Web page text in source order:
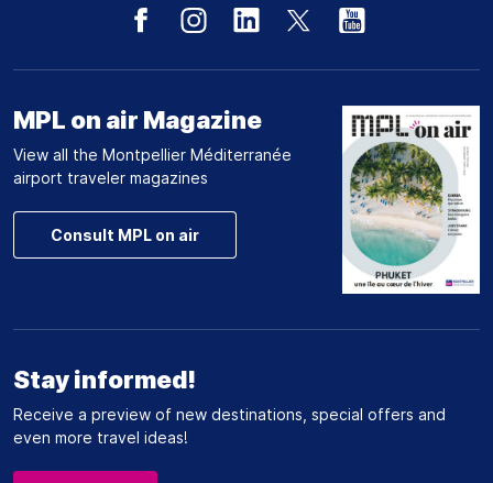
MPL on air Magazine
View all the Montpellier Méditerranée
airport traveler magazines
Consult MPL on air
Stay informed!
Receive a preview of new destinations, special offers and
even more travel ideas!